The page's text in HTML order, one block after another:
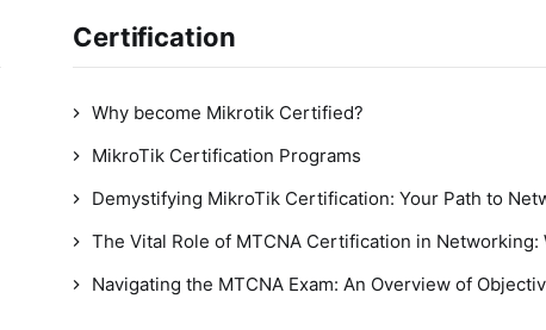
Certification
Why become Mikrotik Certified?
MikroTik Certification Programs
Demystifying MikroTik Certification: Your Path to
The Vital Role of MTCNA Certification in Networking:
Navigating the MTCNA Exam: An Overview of